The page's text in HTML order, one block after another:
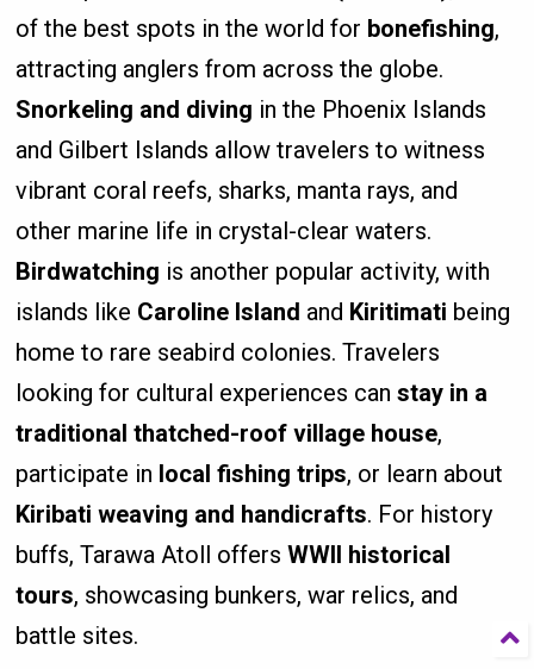
of the best spots in the world for bonefishing,
attracting anglers from across the globe.
Snorkeling and diving in the Phoenix Islands
and Gilbert Islands allow travelers to witness
vibrant coral reefs, sharks, manta rays, and
other marine life in crystal-clear waters.
Birdwatching is another popular activity, with
islands like Caroline Island and Kiritimati being
home to rare seabird colonies. Travelers
looking for cultural experiences canstay in a
traditional thatched-roof village house,
participate in local fishing trips, or learn about
Kiribati weaving and handicrafts. For history
buffs, Tarawa Atoll offersWWII historical
tours, showcasing bunkers, war relics, and
battle sites.